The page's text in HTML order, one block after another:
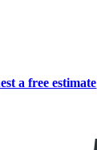
a free estimate